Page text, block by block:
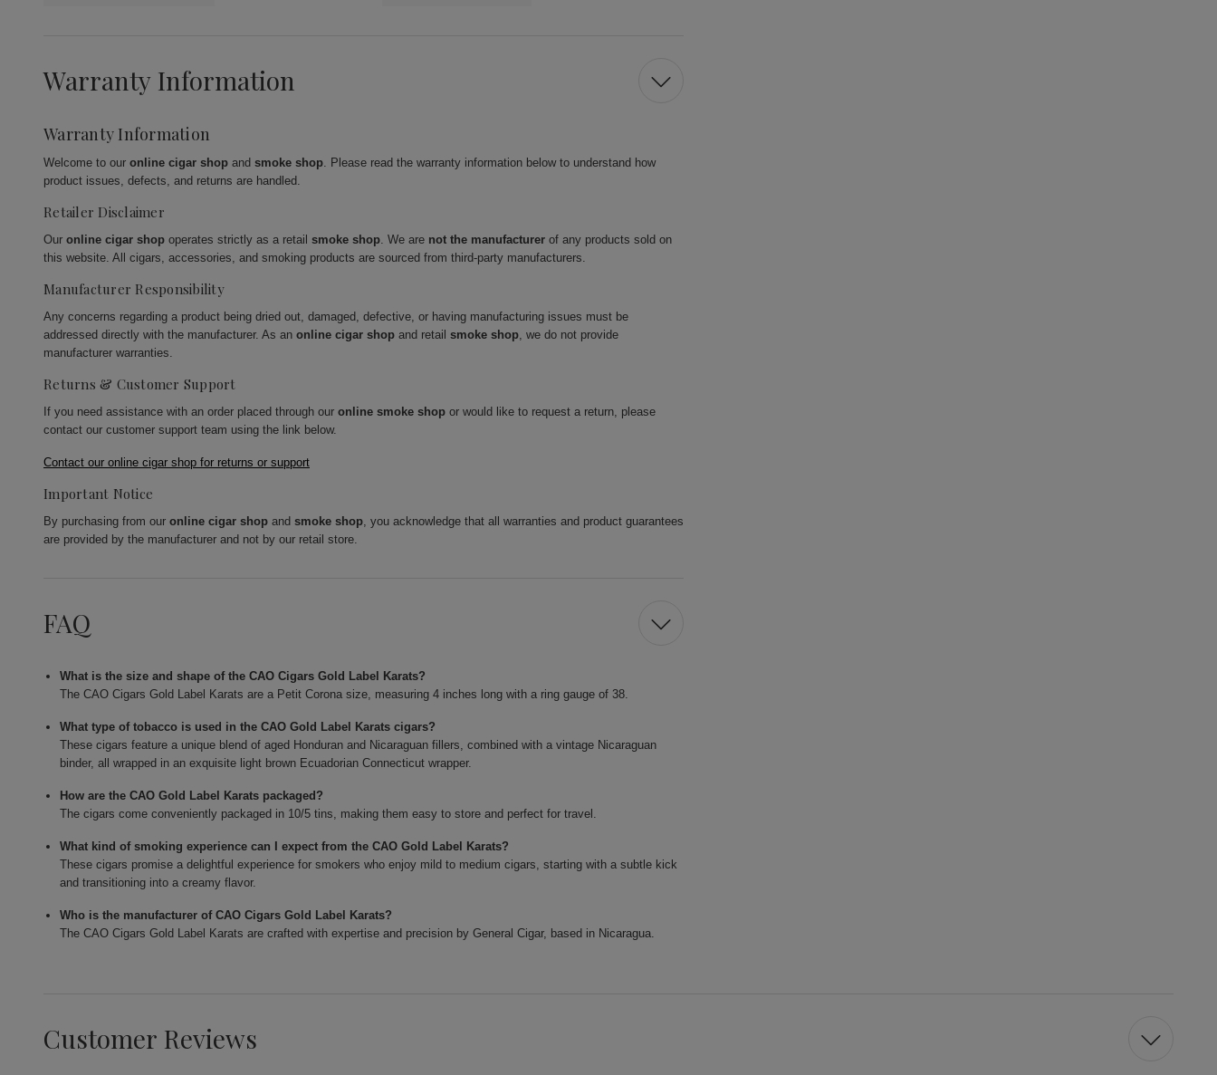
Warranty Information
Warranty Information
Welcome to our online cigar shop and smoke shop. Please read the warranty information below to understand how
product issues, defects, and returns are handled.
Retailer Disclaimer
Our online cigar shop operates strictly as a retail smoke shop. We are not the manufacturer of any products sold on
this website. All cigars, accessories, and smoking products are sourced from third-party manufacturers.
Manufacturer Responsibility
Any concerns regarding a product being dried out, damaged, defective, or having manufacturing issues must be
addressed directly with the manufacturer. As an online cigar shop and retail smoke shop, we do not provide
manufacturer warranties.
Returns & Customer Support
If you need assistance with an order placed through our online smoke shop or would like to request a return, please
contact our customer support team using the link below.
Contact our online cigar shop for returns or support
Important Notice
By purchasing from our online cigar shop and smoke shop, you acknowledge that all warranties and product guarantees
are provided by the manufacturer and not by our retail store.
FAQ
What is the size and shape of the CAO Cigars Gold Label Karats?
The CAO Cigars Gold Label Karats are a Petit Corona size, measuring 4 inches long with a ring gauge of 38.
What type of tobacco is used in the CAO Gold Label Karats cigars?
These cigars feature a unique blend of aged Honduran and Nicaraguan fillers, combined with a vintage Nicaraguan
binder, all wrapped in an exquisite light brown Ecuadorian Connecticut wrapper.
How are the CAO Gold Label Karats packaged?
The cigars come conveniently packaged in 10/5 tins, making them easy to store and perfect for travel.
What kind of smoking experience can I expect from the CAO Gold Label Karats?
These cigars promise a delightful experience for smokers who enjoy mild to medium cigars, starting with a subtle kick
and transitioning into a creamy flavor.
Who is the manufacturer of CAO Cigars Gold Label Karats?
The CAO Cigars Gold Label Karats are crafted with expertise and precision by General Cigar, based in Nicaragua.
Customer Reviews